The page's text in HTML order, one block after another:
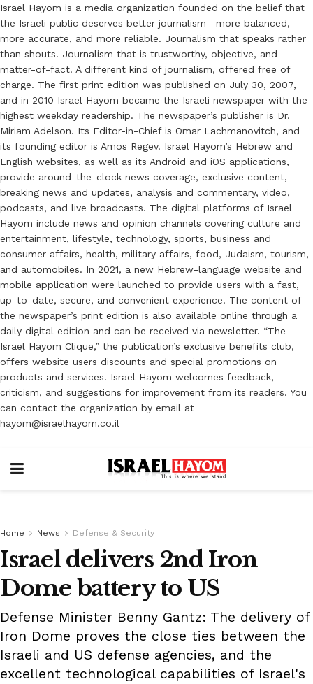
Israel Hayom is a media organization founded on the belief that
the Israeli public deserves better journalism—more balanced,
more accurate, and more reliable. Journalism that speaks rather
than shouts. Journalism that is trustworthy, objective, and
matter-of-fact. A different kind of journalism, offered free of
charge. The first print edition was published on July 30, 2007,
and in 2010 Israel Hayom became the Israeli newspaper with the
highest weekday readership. The newspaper’s publisher is Dr.
Miriam Adelson. Its Editor-in-Chief is Omar Lachmanovitch, and
its founding editor is Amos Regev. Israel Hayom’s Hebrew and
English websites, as well as its Android and iOS applications,
provide around-the-clock news coverage, exclusive content,
breaking news and updates, analysis and commentary, video,
podcasts, and live broadcasts. The digital platforms of Israel
Hayom include news and opinion channels covering culture and
entertainment, lifestyle, technology, sports, business and
consumer affairs, health, military affairs, food, Judaism, tourism,
and automobiles. In 2021, a new Hebrew-language website and
mobile application were launched to provide users with a fast,
up-to-date, secure, and convenient experience. The content of
the newspaper’s print edition is also available online through a
daily digital edition and can be received via newsletter. “The
Israel Hayom Clique,” the publication’s exclusive benefits club,
offers website users discounts and special promotions on
products and services. Israel Hayom welcomes feedback,
criticism, and suggestions for improvement from its readers. You
can contact the organization by email at
hayom@israelhayom.co.il
Home News Defense & Security
Israel delivers 2nd Iron
Dome battery to US
Defense Minister Benny Gantz: The delivery of
Iron Dome proves the close ties between the
Israeli and US defense agencies, and the
excellent technological capabilities of Israel's